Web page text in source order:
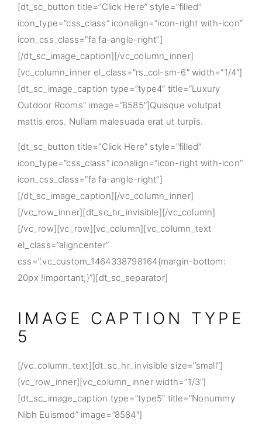
[dt_sc_button title=”Click Here” style=”filled”
icon_type=”css_class” iconalign=”icon-right with-icon”
icon_css_class=”fa fa-angle-right”]
[/dt_sc_image_caption][/vc_column_inner]
[vc_column_inner el_class=”rs_col-sm-6″ width=”1/4″]
[dt_sc_image_caption type=”type4″ title=”Luxury
Outdoor Rooms” image=”8585″]Quisque volutpat
mattis eros. Nullam malesuada erat ut turpis.
[dt_sc_button title=”Click Here” style=”filled”
icon_type=”css_class” iconalign=”icon-right with-icon”
icon_css_class=”fa fa-angle-right”]
[/dt_sc_image_caption][/vc_column_inner]
[/vc_row_inner][dt_sc_hr_invisible][/vc_column]
[/vc_row][vc_row][vc_column][vc_column_text
el_class=”aligncenter”
css=”.vc_custom_1464338798164{margin-bottom:
20px !important;}”][dt_sc_separator]
IMAGE CAPTION TYPE
5
[/vc_column_text][dt_sc_hr_invisible size=”small”]
[vc_row_inner][vc_column_inner width=”1/3″]
[dt_sc_image_caption type=”type5″ title=”Nonummy
Nibh Euismod” image=”8584″]